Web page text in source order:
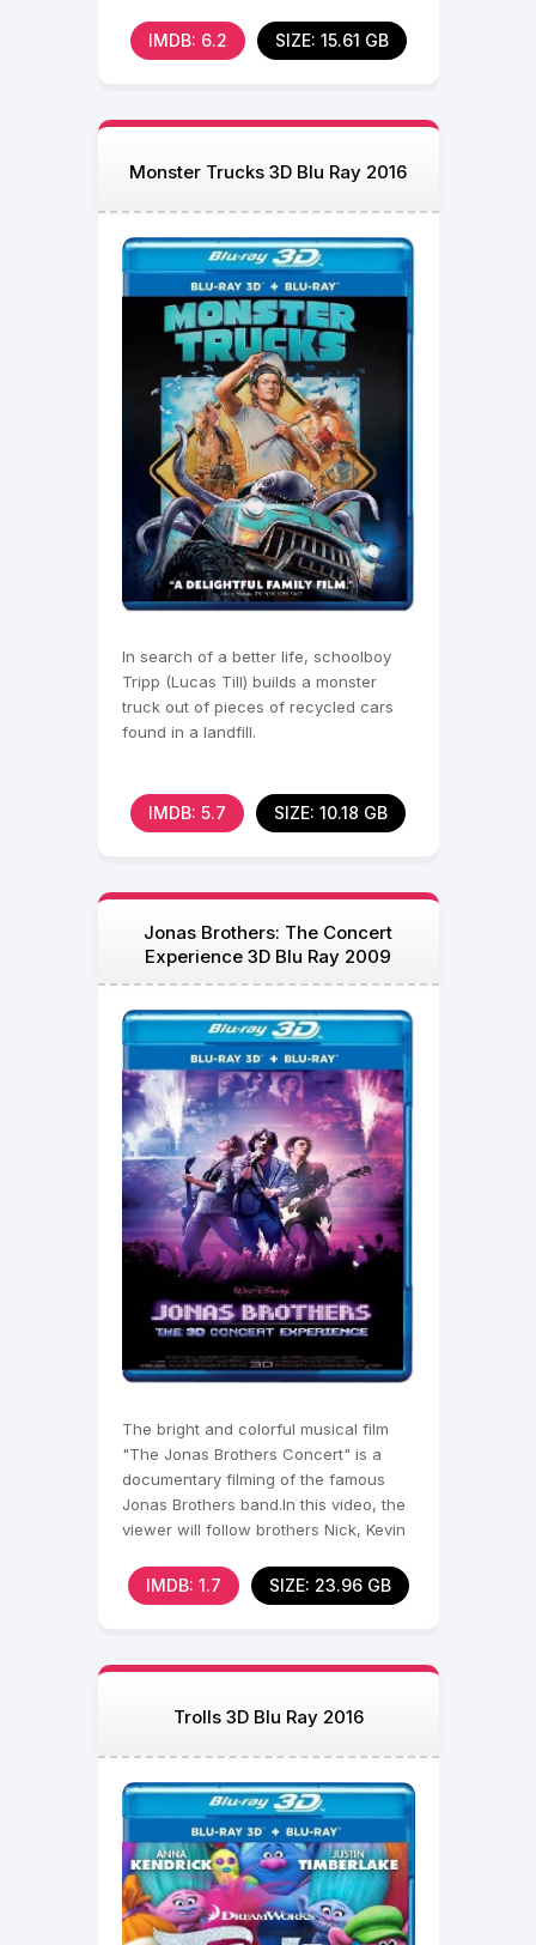
IMDB: 6.2 SIZE: 15.61 GB
Monster Trucks 3D Blu Ray 2016
In search of a better life, schoolboy
Tripp (Lucas Till) builds a monster
truck out of pieces of recycled cars
found in a landfill.
IMDB: 5.7 SIZE: 10.18 GB
Jonas Brothers: The Concert
Experience 3D Blu Ray 2009
The bright and colorful musical film
"The Jonas Brothers Concert" is a
documentary filming of the famous
Jonas Brothers band.In this video, the
viewer will follow brothers Nick, Kevin
IMDB: 1.7 SIZE: 23.96 GB
Trolls 3D Blu Ray 2016